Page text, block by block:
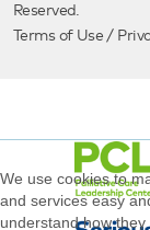
Reserved.
Terms of Use /
We use cookies to
and services easy
understand how